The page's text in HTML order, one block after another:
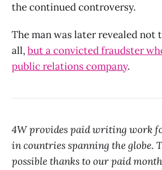
the continued controversy.
The man was later revealed not
all,but a convicted fraudster
public relations company.
4W provides paid writing work
in countries spanning the globe.
possible thanks to our paid